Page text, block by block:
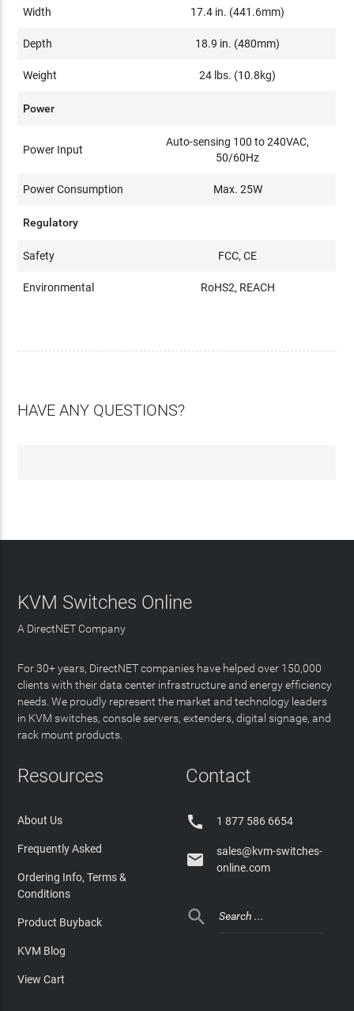
Width 17.4 in. (441.6mm)
Depth 18.9 in. (480mm)
Weight 24 lbs. (10.8kg)
Power
Power Input
Auto-sensing 100 to 240VAC,
50/60Hz
Power Consumption Max. 25W
Regulatory
Safety FCC, CE
Environmental RoHS2, REACH
HAVE ANY QUESTIONS?
KVM Switches Online
A DirectNET Company
For 30+ years, DirectNET companies have helped over 150,000
clients with their data center infrastructure and energy efficiency
needs. We proudly represent the market and technology leaders
in KVM switches, console servers, extenders, digital signage, and
rack mount products.
Resources
About Us
Frequently Asked
Ordering Info, Terms &
Conditions
Product Buyback
KVM Blog
View Cart
Contact
 1 877 586 6654

sales@kvm-switches-
online.com
